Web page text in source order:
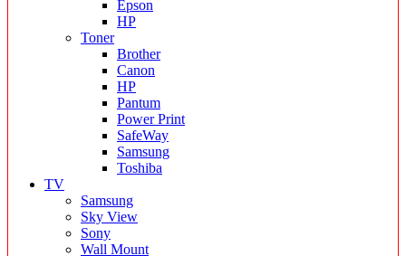
Epson
HP
Toner
Brother
Canon
HP
Pantum
Power Print
SafeWay
Samsung
Toshiba
TV
Samsung
Sky View
Sony
Wall Mount